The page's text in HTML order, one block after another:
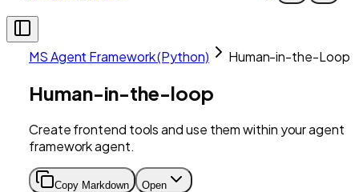
MS Agent Framework (Python) Human-in-the-Loop
Human-in-the-loop
Create frontend tools and use them within your agent
framework agent.
Copy Markdown Open